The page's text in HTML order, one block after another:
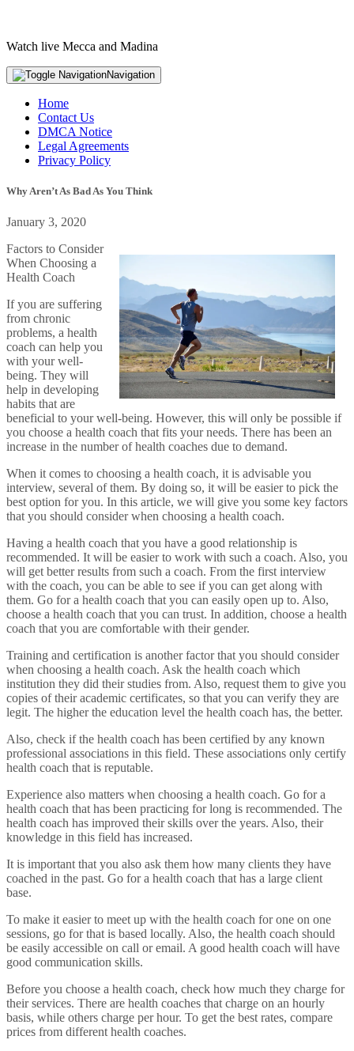
Watch live Mecca and Madina
Navigation
Home
Contact Us
DMCA Notice
Legal Agreements
Privacy Policy
Why Aren’t As Bad As You Think
January 3, 2020
Factors to Consider
When Choosing a
Health Coach
If you are suffering
from chronic
problems, a health
coach can help you
with your well-
being. They will
help in developing
habits that are
beneficial to your well-being. However, this will only be possible if
you choose a health coach that fits your needs. There has been an
increase in the number of health coaches due to demand.
When it comes to choosing a health coach, it is advisable you
interview, several of them. By doing so, it will be easier to pick the
best option for you. In this article, we will give you some key factors
that you should consider when choosing a health coach.
Having a health coach that you have a good relationship is
recommended. It will be easier to work with such a coach. Also, you
will get better results from such a coach. From the first interview
with the coach, you can be able to see if you can get along with
them. Go for a health coach that you can easily open up to. Also,
choose a health coach that you can trust. In addition, choose a health
coach that you are comfortable with their gender.
Training and certification is another factor that you should consider
when choosing a health coach. Ask the health coach which
institution they did their studies from. Also, request them to give you
copies of their academic certificates, so that you can verify they are
legit. The higher the education level the health coach has, the better.
Also, check if the health coach has been certified by any known
professional associations in this field. These associations only certify
health coach that is reputable.
Experience also matters when choosing a health coach. Go for a
health coach that has been practicing for long is recommended. The
health coach has improved their skills over the years. Also, their
knowledge in this field has increased.
It is important that you also ask them how many clients they have
coached in the past. Go for a health coach that has a large client
base.
To make it easier to meet up with the health coach for one on one
sessions, go for that is based locally. Also, the health coach should
be easily accessible on call or email. A good health coach will have
good communication skills.
Before you choose a health coach, check how much they charge for
their services. There are health coaches that charge on an hourly
basis, while others charge per hour. To get the best rates, compare
prices from different health coaches.